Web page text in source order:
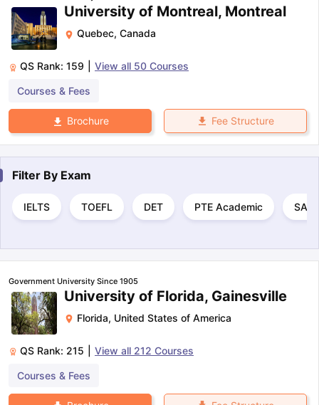
University of Montreal, Montreal
Quebec, Canada
QS Rank: 159 View all 50 Courses
Courses & Fees
Brochure Fee Structure
Filter By Exam
IELTS TOEFL DET PTE Academic SAT
Government University Since 1905
University of Florida, Gainesville
Florida, United States of America
QS Rank: 215 View all 212 Courses
Courses & Fees